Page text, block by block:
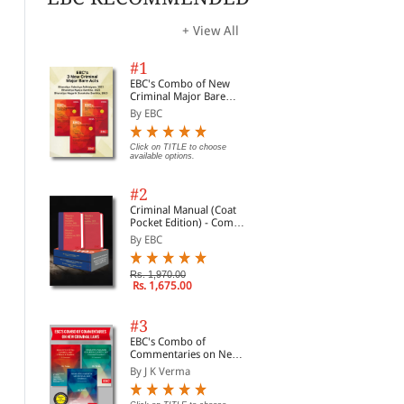
Slum Areas
(Improvement and
Clearance) Act, 1956
By EBC
Act, 1972 Bare Act
+ View All
#1
EBC's Combo of New
Criminal Major Bare
Acts
By EBC
Click on TITLE to choose
available options.
#2
Criminal Manual (Coat
Pocket Edition) - Combo
of BNS, BNSS and BSA
(Set of 2 Books)
By EBC
Rs. 1,970.00
Rs. 1,675.00
#3
EBC's Combo of
Commentaries on New
Criminal Laws
By J K Verma